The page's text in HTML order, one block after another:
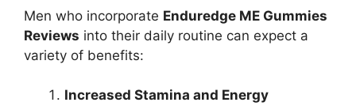
Men who incorporate Enduredge ME Gummies
Reviews into their daily routine can expect a
variety of benefits:
Increased Stamina and Energy